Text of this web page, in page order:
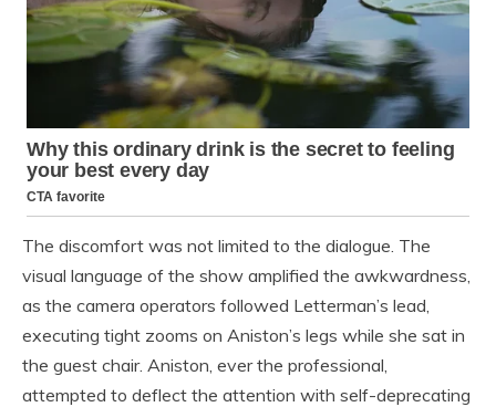
The discomfort was not limited to the dialogue. The
visual language of the show amplified the awkwardness,
as the camera operators followed Letterman’s lead,
executing tight zooms on Aniston’s legs while she sat in
the guest chair. Aniston, ever the professional,
attempted to deflect the attention with self-deprecating